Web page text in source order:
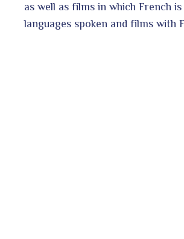
as well as films in which French
languages spoken and films with